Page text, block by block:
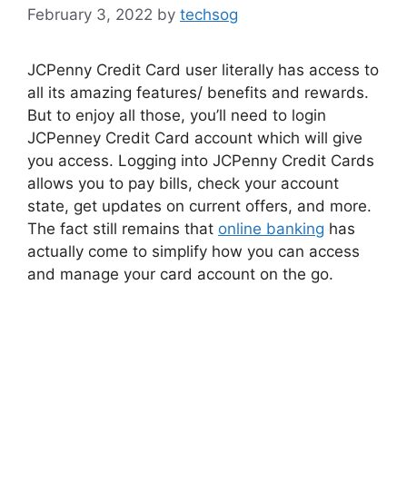
February 3, 2022 by techsog
JCPenny Credit Card user literally has access to
all its amazing features/ benefits and rewards.
But to enjoy all those, you’ll need to login
JCPenney Credit Card account which will give
you access. Logging into JCPenny Credit Cards
allows you to pay bills, check your account
state, get updates on current offers, and more.
The fact still remains that online banking has
actually come to simplify how you can access
and manage your card account on the go.